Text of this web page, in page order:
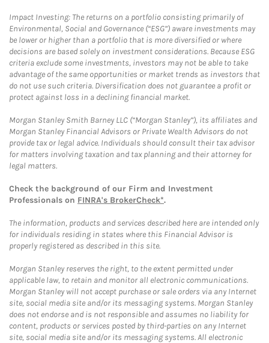
Impact Investing: The returns on a portfolio consisting primarily of
Environmental, Social and Governance (“ESG”) aware investments may
be lower or higher than a portfolio that is more diversified or where
decisions are based solely on investment considerations. Because ESG
criteria exclude some investments, investors may not be able to take
advantage of the same opportunities or market trends as investors that
do not use such criteria. Diversification does not guarantee a profit or
protect against loss in a declining financial market.
Morgan Stanley Smith Barney LLC (“Morgan Stanley”), its affiliates and
Morgan Stanley Financial Advisors or Private Wealth Advisors do not
provide tax or legal advice. Individuals should consult their tax advisor
for matters involving taxation and tax planning and their attorney for
legal matters.
Check the background of our Firm and Investment
Professionals on FINRA's BrokerCheck*.
The information, products and services described here are intended only
for individuals residing in states where this Financial Advisor is
properly registered as described in this site.
Morgan Stanley reserves the right, to the extent permitted under
applicable law, to retain and monitor all electronic communications.
Morgan Stanley will not accept purchase or sale orders via any Internet
site, social media site and/or its messaging systems. Morgan Stanley
does not endorse and is not responsible and assumes no liability for
content, products or services posted by third-parties on any Internet
site, social media site and/or its messaging systems. All electronic